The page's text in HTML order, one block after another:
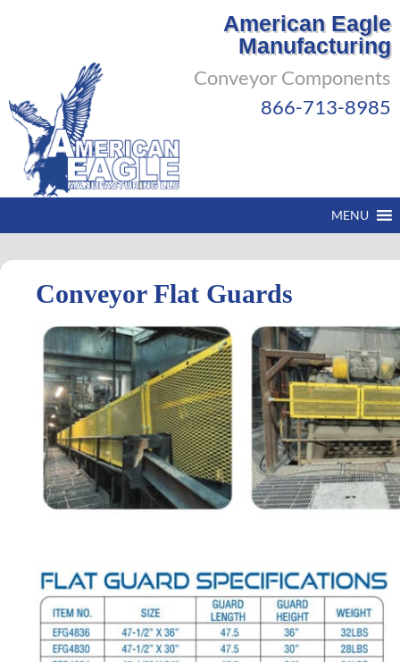
American Eagle
Manufacturing
Conveyor Components
866-713-8985
MENU
Conveyor Flat Guards